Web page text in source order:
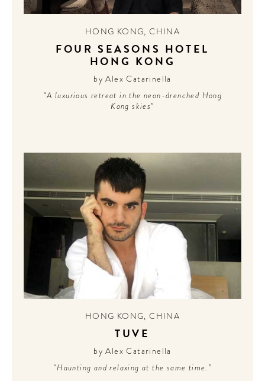
CONTRIBUTORS AROUND THE WORLD
PODCAST
HONG KONG,CHINA
FOUR SEASONS HOTEL
HONG KONG
by Alex Catarinella
“A luxurious retreat in the neon-drenched Hong
Kong skies”
HONG KONG,CHINA
TUVE
by Alex Catarinella
“Haunting and relaxing at the same time.”